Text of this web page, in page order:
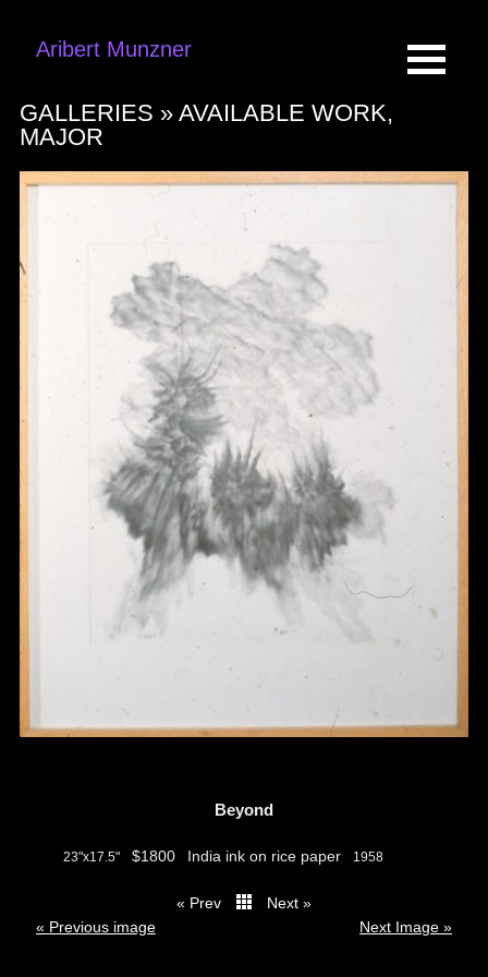
Aribert Munzner
GALLERIES » AVAILABLE WORK,
MAJOR
Beyond
23"x17.5" $1800 India ink on rice paper 1958
« Prev
Next »
« Previous image
Next Image »